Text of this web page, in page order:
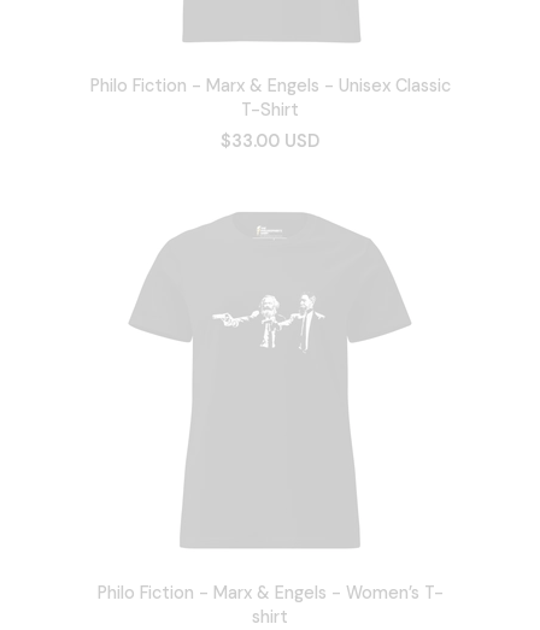
Philo Fiction - Marx & Engels - Unisex Classic
T-Shirt
$33.00 USD
Philo Fiction - Marx & Engels - Women’s T-
shirt